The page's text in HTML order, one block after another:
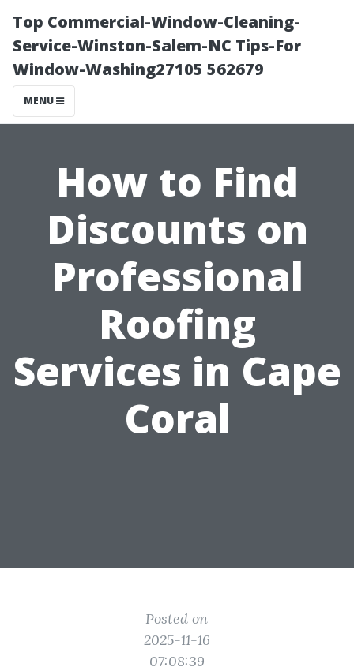
Top Commercial-Window-Cleaning-
Service-Winston-Salem-NC Tips-For
Window-Washing27105 562679
MENU
How to Find
Discounts on
Professional
Roofing
Services in Cape
Coral
Posted on
2025-11-16
07:08:39